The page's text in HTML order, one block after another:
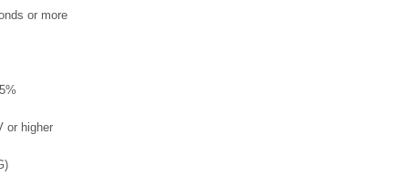
or more
or higher